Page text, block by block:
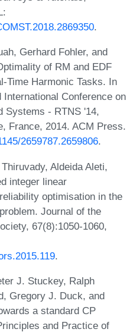
.
Gerhard Fohler, and
of RM and EDF
Time Harmonic Tasks. In
Conference on
Systems - RTNS '14,
France, 2014. ACM Press.
2659787.2659806.
Aldeida Aleti,
integer linear
optimisation in the
Journal of the
67(8):1050-1060,
.
J. Stuckey, Ralph
Gregory J. Duck, and
a standard CP
and Practice of